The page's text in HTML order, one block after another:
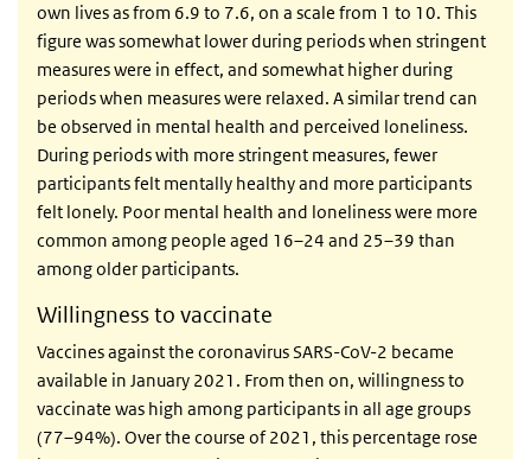
own lives as from 6.9 to 7.6, on a scale from 1 to 10. This
figure was somewhat lower during periods when stringent
measures were in effect, and somewhat higher during
periods when measures were relaxed. A similar trend can
be observed in mental health and perceived loneliness.
During periods with more stringent measures, fewer
participants felt mentally healthy and more participants
felt lonely. Poor mental health and loneliness were more
common among people aged 16–24 and 25–39 than
among older participants.
Willingness to vaccinate
Vaccines against the coronavirus SARS-CoV-2 became
available in January 2021. From then on, willingness to
vaccinate was high among participants in all age groups
(77–94%). Over the course of 2021, this percentage rose